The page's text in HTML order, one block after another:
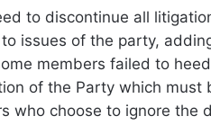
to discontinue all
issues of the party,
members failed to
of the Party which must
choose to ignore the